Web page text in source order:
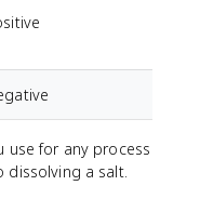
use for any process
dissolving a salt.